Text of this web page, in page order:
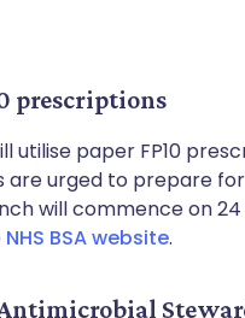
prescriptions
utilise paper FP10
urged to prepare
will commence on
NHS BSA website.